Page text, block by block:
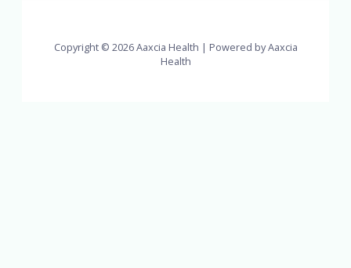
Copyright © 2026 Aaxcia Health | Powered by Aaxcia
Health